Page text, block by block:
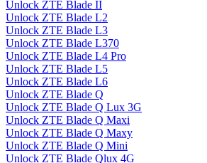
Unlock ZTE Blade II
Unlock ZTE Blade L2
Unlock ZTE Blade L3
Unlock ZTE Blade L370
Unlock ZTE Blade L4 Pro
Unlock ZTE Blade L5
Unlock ZTE Blade L6
Unlock ZTE Blade Q
Unlock ZTE Blade Q Lux 3G
Unlock ZTE Blade Q Maxi
Unlock ZTE Blade Q Maxy
Unlock ZTE Blade Q Mini
Unlock ZTE Blade Qlux 4G